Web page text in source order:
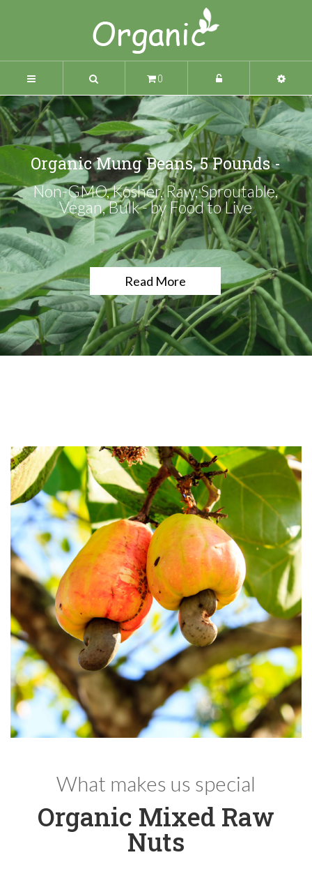
0
Organic Mung Beans, 5 Pounds -
Non-GMO, Kosher, Raw, Sproutable,
Vegan, Bulk - by Food to Live
Read More
What makes us special
Organic Mixed Raw
Nuts